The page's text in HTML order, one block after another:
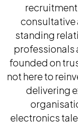
consultative
standing
professionals
founded on
not here to
delivering
electronics